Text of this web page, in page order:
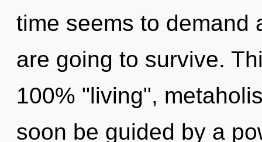
time seems to demand
are going to survive.
100% "living",
soon be guided by a